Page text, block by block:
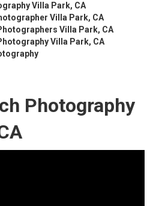
Villa Park, CA
Villa Park, CA
Villa Park, CA
Villa Park, CA
Photography